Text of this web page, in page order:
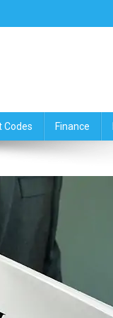
Codes Finance